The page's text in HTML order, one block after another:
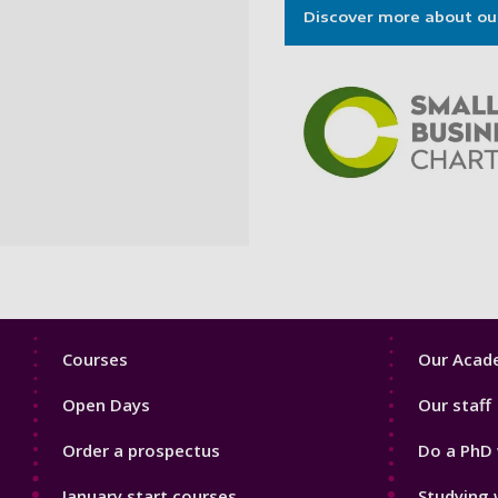
Discover more about
Footer
Courses
Open Days
Order a prospectus
Footer
Our
Our staff
Do a